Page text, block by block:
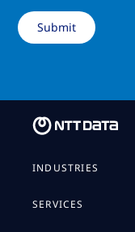
INDUSTRIES
SERVICES